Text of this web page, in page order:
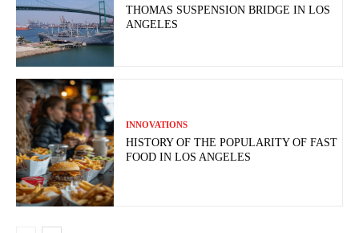
THOMAS SUSPENSION BRIDGE IN LOS
ANGELES
INNOVATIONS
HISTORY OF THE POPULARITY OF FAST
FOOD IN LOS ANGELES